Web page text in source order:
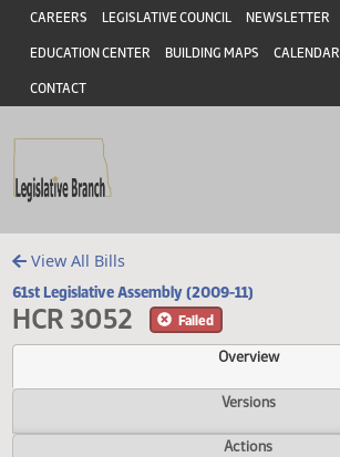
Skip to main content
Skip to main content
Header
CAREERS LEGISLATIVE COUNCIL NEWSLETTER
EDUCATION CENTER BUILDING MAPS CALENDAR
CONTACT
View All Bills
61st Legislative Assembly (2009-11)
HCR 3052 Failed
Overview
Versions